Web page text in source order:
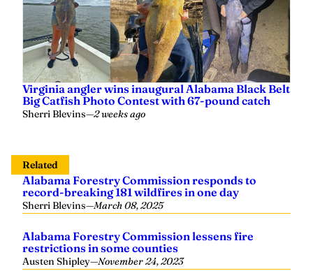
Virginia angler wins inaugural Alabama Black Belt
Big Catfish Photo Contest with 67-pound catch
Sherri Blevins—2 weeks ago
Related
Alabama Forestry Commission responds to
record-breaking 181 wildfires in one day
Sherri Blevins—March 08, 2025
Alabama Forestry Commission lessens fire
restrictions in some counties
Austen Shipley—November 24, 2023